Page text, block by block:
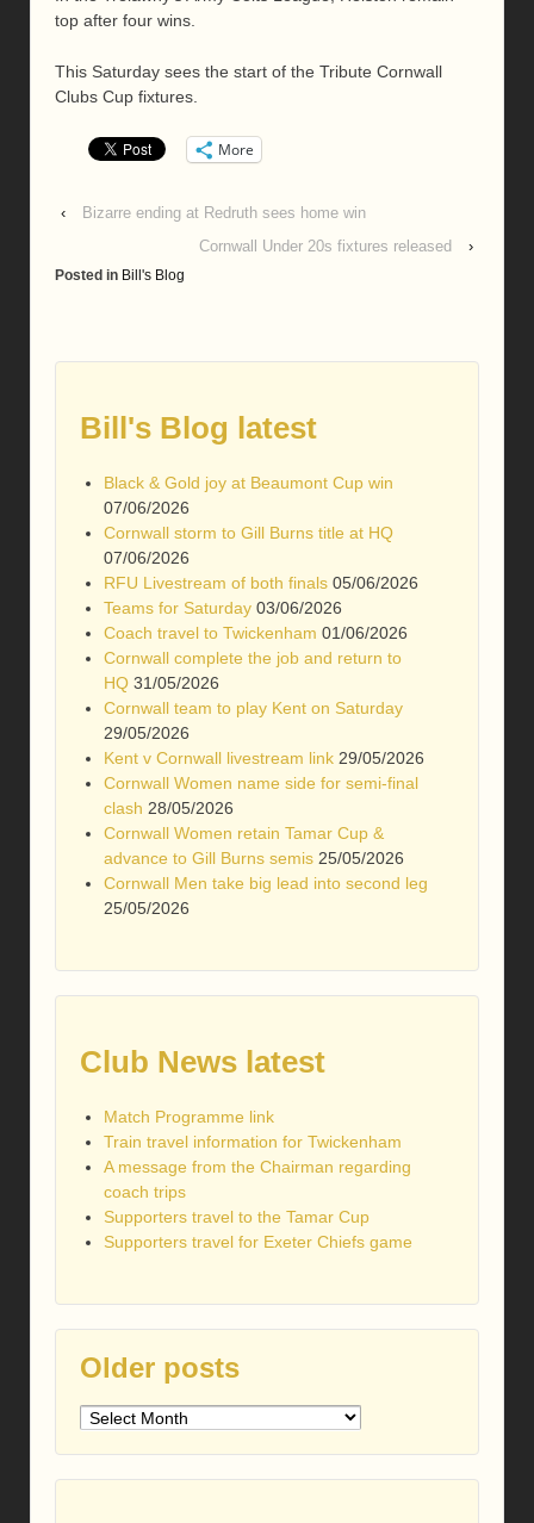
top after four wins.
This Saturday sees the start of the Tribute Cornwall
Clubs Cup fixtures.
More
‹
Bizarre ending at Redruth sees home win
Cornwall Under 20s fixtures released
›
Posted in Bill's Blog
Bill's Blog latest
Black & Gold joy at Beaumont Cup win
07/06/2026
Cornwall storm to Gill Burns title at HQ
07/06/2026
RFU Livestream of both finals 05/06/2026
Teams for Saturday 03/06/2026
Coach travel to Twickenham 01/06/2026
Cornwall complete the job and return to
HQ 31/05/2026
Cornwall team to play Kent on Saturday
29/05/2026
Kent v Cornwall livestream link 29/05/2026
Cornwall Women name side for semi-final
clash 28/05/2026
Cornwall Women retain Tamar Cup &
advance to Gill Burns semis 25/05/2026
Cornwall Men take big lead into second leg
25/05/2026
Club News latest
Match Programme link
Train travel information for Twickenham
A message from the Chairman regarding
coach trips
Supporters travel to the Tamar Cup
Supporters travel for Exeter Chiefs game
Older posts
Older